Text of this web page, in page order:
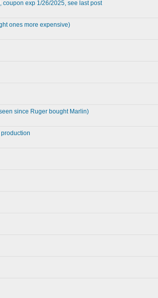
exp 1/26/2025, see last post
ones more expensive)
since Ruger bought Marlin)